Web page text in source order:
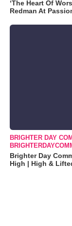
‘The Heart Of
Redman At
BRIGHTER DAY
Brighter Day
High | High &